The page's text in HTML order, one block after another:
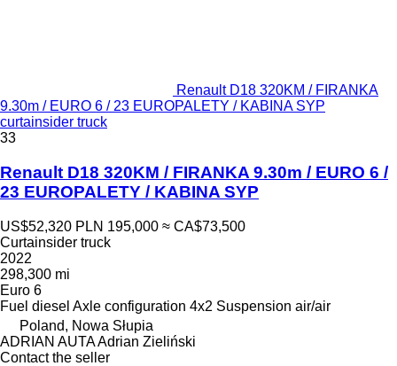
Renault D18 320KM / FIRANKA
9.30m / EURO 6 / 23 EUROPALETY / KABINA SYP
curtainsider truck
33
Renault D18 320KM / FIRANKA 9.30m / EURO 6 /
23 EUROPALETY / KABINA SYP
US$52,320 PLN 195,000 ≈ CA$73,500
Curtainsider truck
2022
298,300 mi
Euro 6
Fuel diesel Axle configuration 4x2 Suspension air/air
Poland, Nowa Słupia
ADRIAN AUTA Adrian Zieliński
Contact the seller